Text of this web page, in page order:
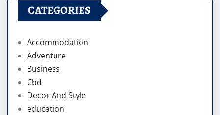
CATEGORIES
Accommodation
Adventure
Business
Cbd
Decor And Style
education